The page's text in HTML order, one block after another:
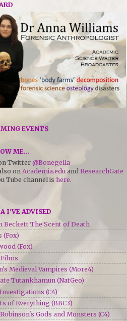
EVENTS
ME...
Twitter @Bonegella
onAcademia.edu and ResearchGate
Tube channel is here.
I'VE ADVISED
Beckett The Scent of Death
(Fox)
(Fox)
Medieval Vampires (More4)
Tutankhamun (NatGeo)
(C4)
of Everything (BBC3)
Gods and Monsters (C4)